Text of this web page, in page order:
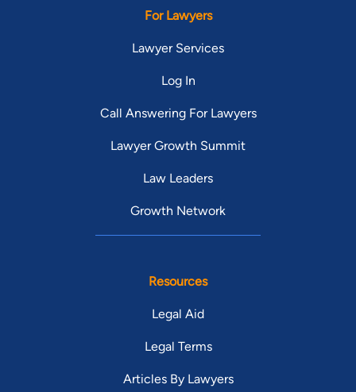
For Lawyers
Lawyer Services
Log In
Call Answering For Lawyers
Lawyer Growth Summit
Law Leaders
Growth Network
Resources
Legal Aid
Legal Terms
Articles By Lawyers